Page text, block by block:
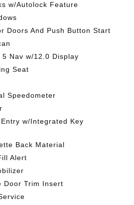
w/Autolock Feature
Doors And Push Button Start
Nav w/12.0 Display
Seat
Speedometer
w/Integrated Key
Back Material
Alert
Door Trim Insert